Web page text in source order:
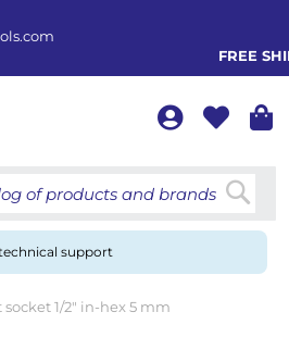
FREE
support
1/2" in-hex 5 mm